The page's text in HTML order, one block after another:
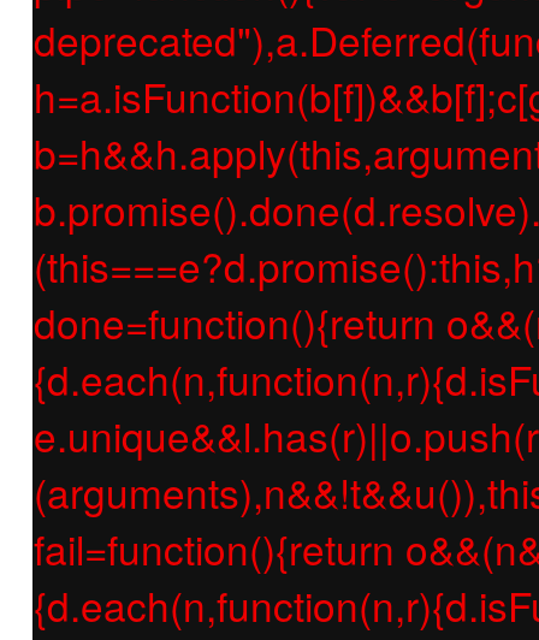
done=function(){return
fail=function(){return